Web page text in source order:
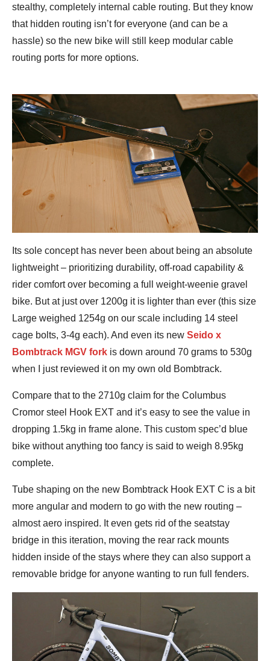
stealthy, completely internal cable routing. But they know
that hidden routing isn’t for everyone (and can be a
hassle) so the new bike will still keep modular cable
routing ports for more options.
Its sole concept has never been about being an absolute
lightweight – prioritizing durability, off-road capability &
rider comfort over becoming a full weight-weenie gravel
bike. But at just over 1200g it is lighter than ever (this size
Large weighed 1254g on our scale including 14 steel
cage bolts, 3-4g each). And even its new Seido x
Bombtrack MGV fork is down around 70 grams to 530g
when I just reviewed it on my own old Bombtrack.
Compare that to the 2710g claim for the Columbus
Cromor steel Hook EXT and it’s easy to see the value in
dropping 1.5kg in frame alone. This custom spec’d blue
bike without anything too fancy is said to weigh 8.95kg
complete.
Tube shaping on the new Bombtrack Hook EXT C is a bit
more angular and modern to go with the new routing –
almost aero inspired. It even gets rid of the seatstay
bridge in this iteration, moving the rear rack mounts
hidden inside of the stays where they can also support a
removable bridge for anyone wanting to run full fenders.